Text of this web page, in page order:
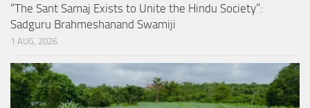
“The Sant Samaj Exists to Unite the Hindu Society”:
Sadguru Brahmeshanand Swamiji
1 AUG, 2026